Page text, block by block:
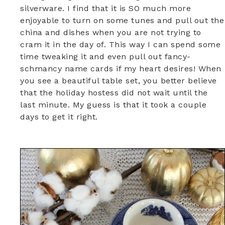
silverware. I find that it is SO much more
enjoyable to turn on some tunes and pull out the
china and dishes when you are not trying to
cram it in the day of. This way I can spend some
time tweaking it and even pull out fancy-
schmancy name cards if my heart desires! When
you see a beautiful table set, you better believe
that the holiday hostess did not wait until the
last minute. My guess is that it took a couple
days to get it right.